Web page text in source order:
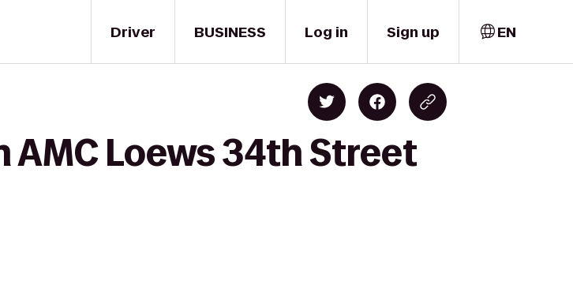
Driver BUSINESS Log in Sign up EN
AMC Loews 34th Street